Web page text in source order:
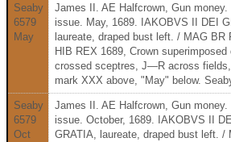
Seaby
6579
May
James II. AE Halfcrown, Gun money.
issue. May, 1689. IAKOBVS II DEI
laureate, draped bust left. / MAG BR
HIB REX 1689, Crown superimposed
crossed sceptres, J—R across
mark XXX above, "May" below.
Seaby
6579
Oct
James II. AE Halfcrown, Gun money.
issue. October, 1689. IAKOBVS II DEI
GRATIA, laureate, draped bust left. /